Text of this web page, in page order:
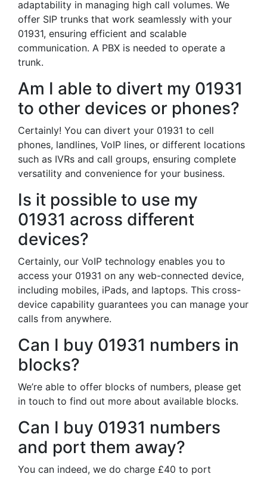
adaptability in managing high call volumes. We
offer SIP trunks that work seamlessly with your
01931, ensuring efficient and scalable
communication. A PBX is needed to operate a
trunk.
Am I able to divert my 01931
to other devices or phones?
Certainly! You can divert your 01931 to cell
phones, landlines, VoIP lines, or different locations
such as IVRs and call groups, ensuring complete
versatility and convenience for your business.
Is it possible to use my
01931 across different
devices?
Certainly, our VoIP technology enables you to
access your 01931 on any web-connected device,
including mobiles, iPads, and laptops. This cross-
device capability guarantees you can manage your
calls from anywhere.
Can I buy 01931 numbers in
blocks?
We’re able to offer blocks of numbers, please get
in touch to find out more about available blocks.
Can I buy 01931 numbers
and port them away?
You can indeed, we do charge £40 to port